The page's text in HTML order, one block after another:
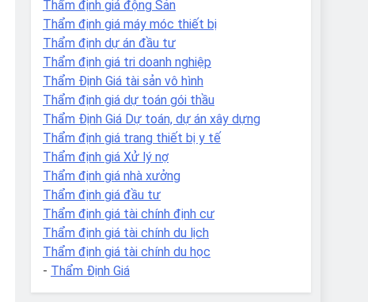
Thẩm định giá động Sản
Thẩm định giá máy móc thiết bị
Thẩm định dự án đầu tư
Thẩm định giá tri doanh nghiệp
Thẩm Định Giá tài sản vô hình
Thẩm định giá dự toán gói thầu
Thẩm Định Giá Dự toán, dự án xây dựng
Thẩm định giá trang thiết bị y tế
Thẩm định giá Xử lý nợ
Thẩm định giá nhà xưởng
Thẩm định giá đầu tư
Thẩm định giá tài chính định cư
Thẩm định giá tài chính du lịch
Thẩm định giá tài chính du học
- Thẩm Định Giá